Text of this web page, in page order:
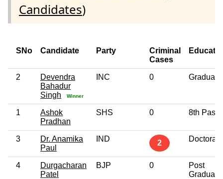
Candidates)
SNo Candidate Party
Criminal
Cases
2
Devendra
Bahadur
Singh
Winner
INC 0 Graduate
1
Ashok
Pradhan
SHS 0 8th Pass
3
Dr. Anamika
Paul
IND 2 Doctorate
4
Durgacharan
Patel
BJP 0
Post
Graduate